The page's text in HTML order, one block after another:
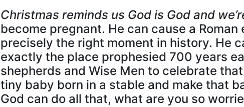
Christmas reminds us God is God and
become pregnant. He can cause a
precisely the right moment in history. He
exactly the place prophesied 700 years
shepherds and Wise Men to celebrate
tiny baby born in a stable and make that
God can do all that, what are you so